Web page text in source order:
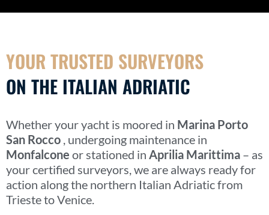
YOUR TRUSTED SURVEYORS
ON THE ITALIAN ADRIATIC
Whether your yacht is moored in Marina Porto
San Rocco , undergoing maintenance in
Monfalcone or stationed in Aprilia Marittima – as
your certified surveyors, we are always ready for
action along the northern Italian Adriatic from
Trieste to Venice.